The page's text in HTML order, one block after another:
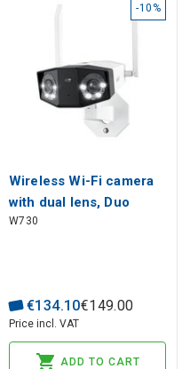
-10%
Wireless Wi-Fi camera
with dual lens, Duo
Series W730, 8MP 4K,
W730
€134.10€149.00
Price incl. VAT
ADD TO CART